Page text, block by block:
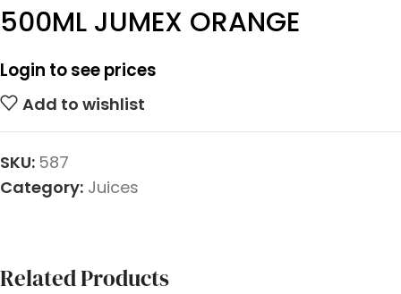
500ML JUMEX ORANGE
Login to see prices
Add to wishlist
SKU: 587
Category: Juices
Related Products